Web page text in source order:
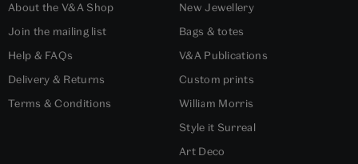
About the V&A Shop
Join the mailing list
Help & FAQs
Delivery & Returns
Terms & Conditions
New Jewellery
Bags & totes
V&A Publications
Custom prints
William Morris
Style it Surreal
Art Deco